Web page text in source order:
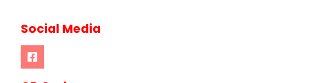
Social Media